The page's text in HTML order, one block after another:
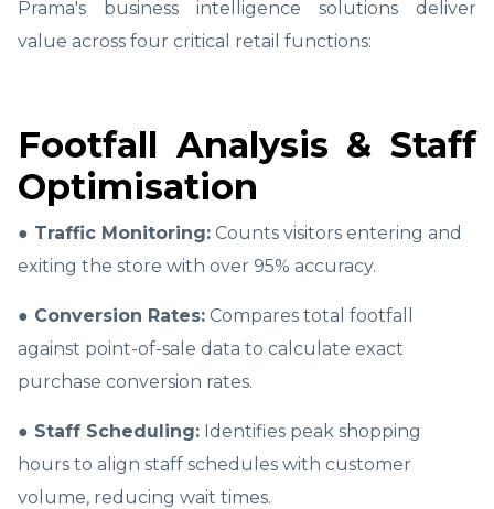
Prama's business intelligence solutions deliver
value across four critical retail functions:
Footfall Analysis & Staff
Optimisation
● Traffic Monitoring: Counts visitors entering and
exiting the store with over 95% accuracy.
● Conversion Rates: Compares total footfall
against point-of-sale data to calculate exact
purchase conversion rates.
● Staff Scheduling: Identifies peak shopping
hours to align staff schedules with customer
volume, reducing wait times.